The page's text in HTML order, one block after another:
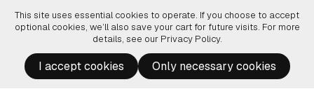
This site uses essential cookies to operate. If you choose to accept
optional cookies, we’ll also save your cart for future visits. For more
details, see our Privacy Policy.
I accept cookies Only necessary cookies